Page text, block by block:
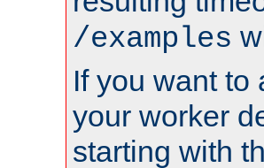
/examples
If you want to
your worker
starting with